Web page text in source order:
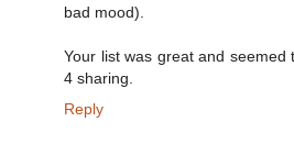
bad mood).
Your list was great and seemed
4 sharing.
Reply